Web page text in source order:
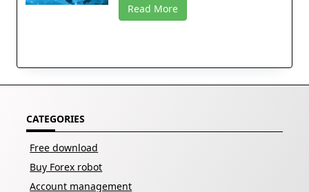
Read More
CATEGORIES
Free download
Buy Forex robot
Account management